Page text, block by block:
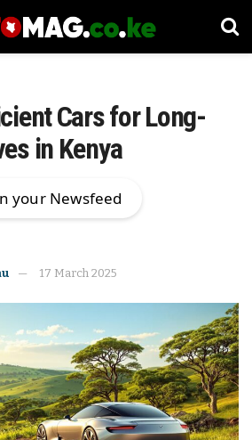
Cars for Long-
in Kenya
your Newsfeed
17 March 2025